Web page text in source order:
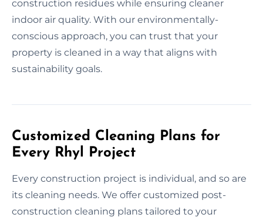
construction residues while ensuring cleaner
indoor air quality. With our environmentally-
conscious approach, you can trust that your
property is cleaned in a way that aligns with
sustainability goals.
Customized Cleaning Plans for
Every Rhyl Project
Every construction project is individual, and so are
its cleaning needs. We offer customized post-
construction cleaning plans tailored to your